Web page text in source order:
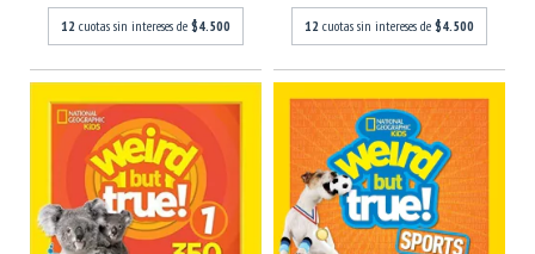
12 cuotas sin intereses de $4.500 12 cuotas sin intereses de $4.500